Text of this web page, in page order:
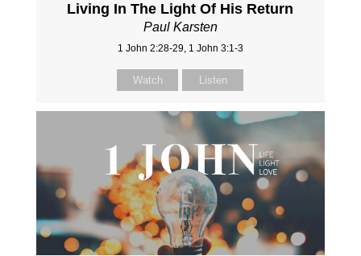
Living In The Light Of His Return
Paul Karsten
1 John 2:28-29, 1 John 3:1-3
Watch Listen